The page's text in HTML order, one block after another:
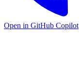
Open in GitHub Copilot